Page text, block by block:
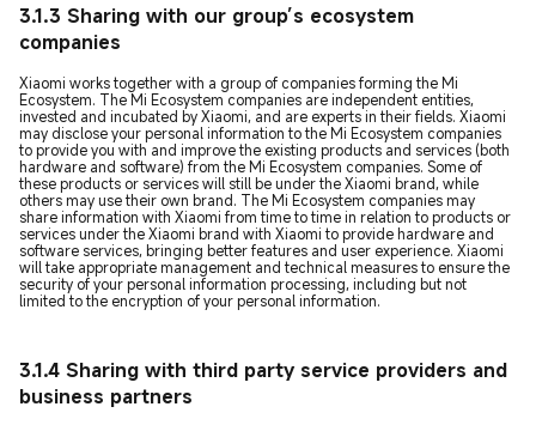
3.1.3 Sharing with our group’s ecosystem
companies
Xiaomi works together with a group of companies forming the Mi
Ecosystem. The Mi Ecosystem companies are independent entities,
invested and incubated by Xiaomi, and are experts in their fields. Xiaomi
may disclose your personal information to the Mi Ecosystem companies
to provide you with and improve the existing products and services (both
hardware and software) from the Mi Ecosystem companies. Some of
these products or services will still be under the Xiaomi brand, while
others may use their own brand. The Mi Ecosystem companies may
share information with Xiaomi from time to time in relation to products or
services under the Xiaomi brand with Xiaomi to provide hardware and
software services, bringing better features and user experience. Xiaomi
will take appropriate management and technical measures to ensure the
security of your personal information processing, including but not
limited to the encryption of your personal information.
3.1.4 Sharing with third party service providers and
business partners